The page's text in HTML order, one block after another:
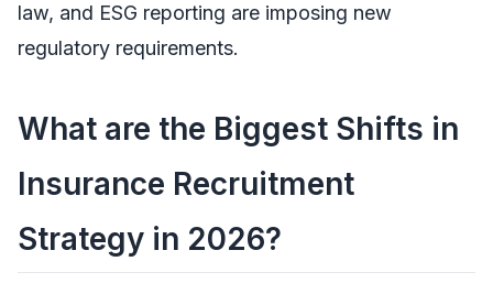
law, and ESG reporting are imposing new
regulatory requirements.
What are the Biggest Shifts in
Insurance Recruitment
Strategy in 2026?